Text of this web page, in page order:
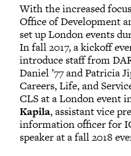
With the increased
Office of Development
set up London events
In fall 2017, a kickoff
introduce staff from
Daniel ’77 and Patricia
Careers, Life, and
CLS at a London event
Kapila, assistant vice
information officer for
speaker at a fall 2018